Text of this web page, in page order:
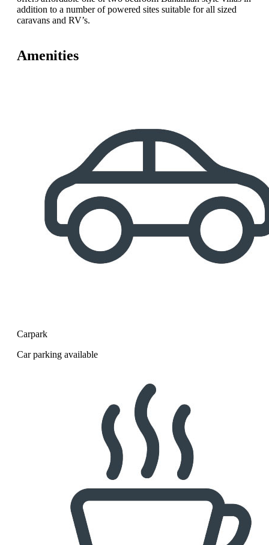
addition to a number of powered sites suitable for all sized
caravans and RV’s.
Amenities
Carpark
Car parking available